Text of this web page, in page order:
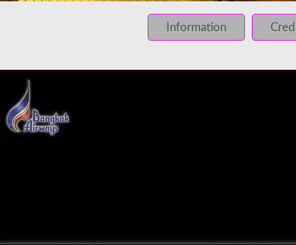
Information
ERROR: loading of php/../rundum/421.tiles/l2_f_01_01.jpg
ERROR: loading of php/../rundum/421.tiles/l2_l_01_02.jpg
ERROR: loading of php/../rundum/421.tiles/l2_l_02_01.jpg
ERROR: loading of php/../rundum/421.tiles/l2_l_02_02.jpg
ERROR: loading of php/../rundum/421.tiles/l2_r_01_01.jpg
ERROR: loading of php/../rundum/421.tiles/l2_d_01_01.jpg